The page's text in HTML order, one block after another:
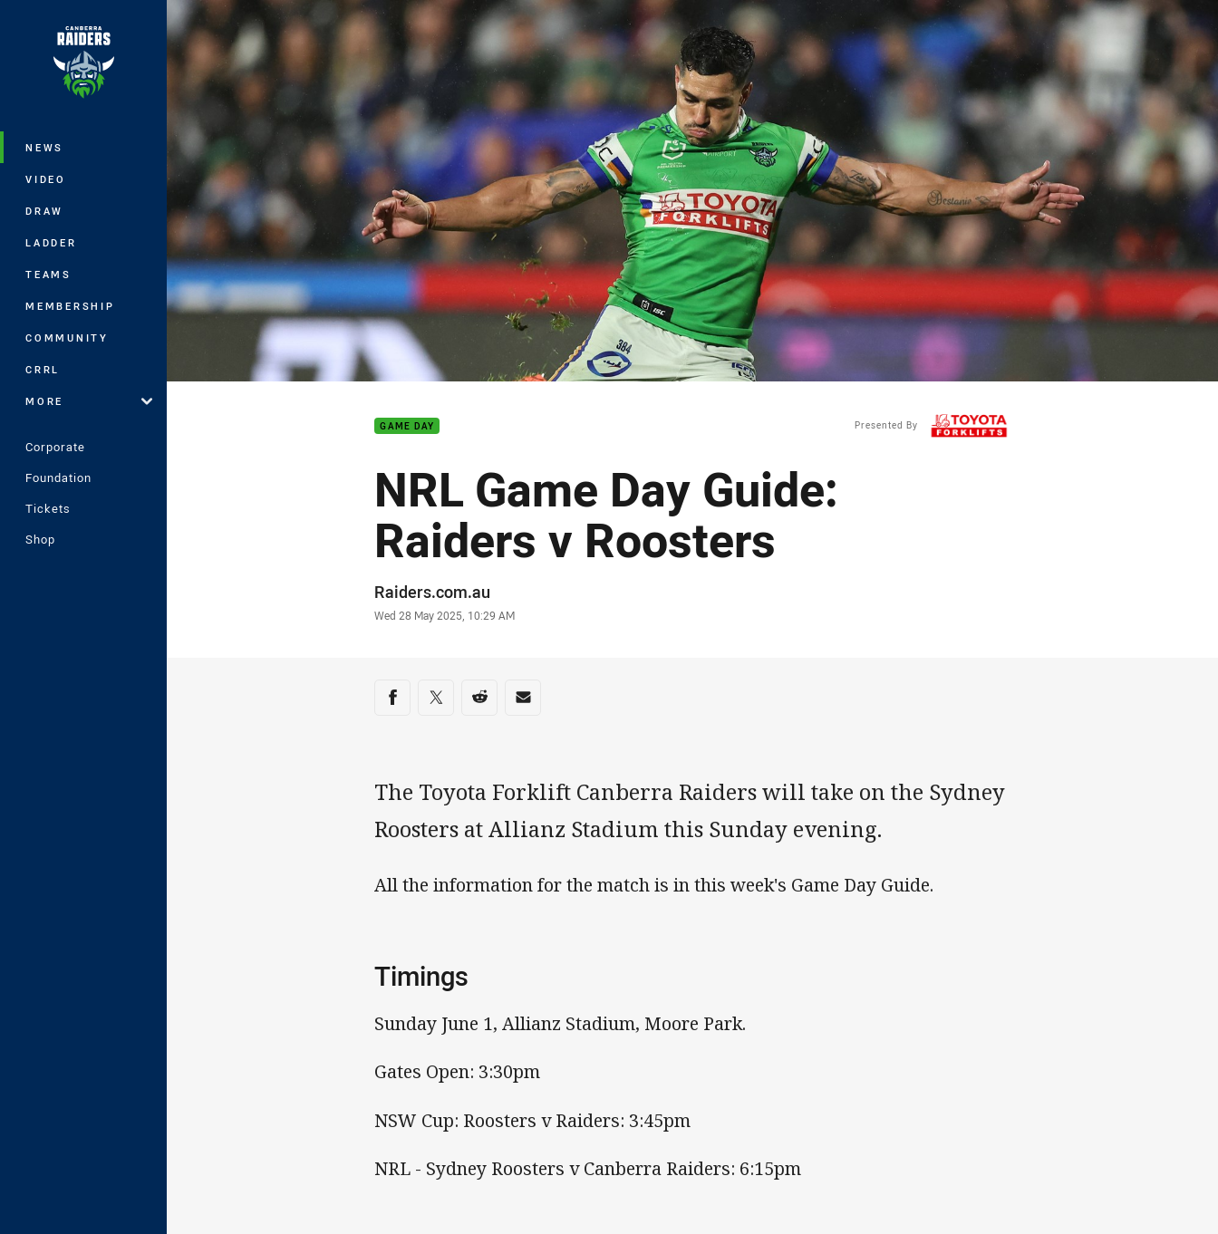
Main
NEWS
VIDEO
DRAW
LADDER
TEAMS
MEMBERSHIP
COMMUNITY
CRRL
MORE
Corporate
Foundation
Tickets
Shop
You have skipped the navigation, tab for page content
GAME DAY Presented By
NRL Game Day Guide:
Raiders v Roosters
Author
Raiders.com.au
Timestamp
Wed 28 May 2025, 10:29 AM
Share on social media
Share via Facebook
Share via Twitter
Share via Reddit
Share via Email
The Toyota Forklift Canberra Raiders will take on the Sydney
Roosters at Allianz Stadium this Sunday evening.
All the information for the match is in this week's Game Day Guide.
Timings
Sunday June 1, Allianz Stadium, Moore Park.
Gates Open: 3:30pm
NSW Cup: Roosters v Raiders: 3:45pm
NRL - Sydney Roosters v Canberra Raiders: 6:15pm